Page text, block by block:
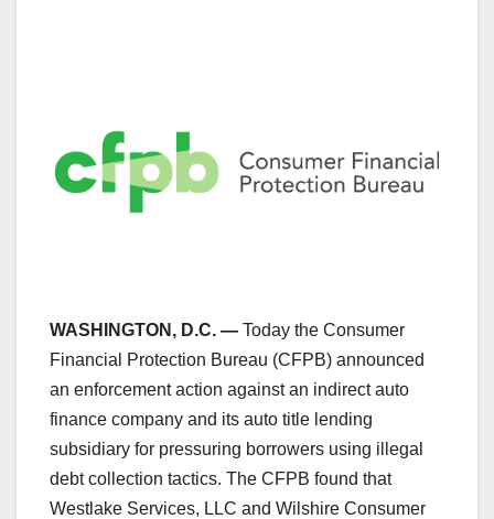
WASHINGTON, D.C. — Today the Consumer
Financial Protection Bureau (CFPB) announced
an enforcement action against an indirect auto
finance company and its auto title lending
subsidiary for pressuring borrowers using illegal
debt collection tactics. The CFPB found that
Westlake Services, LLC and Wilshire Consumer